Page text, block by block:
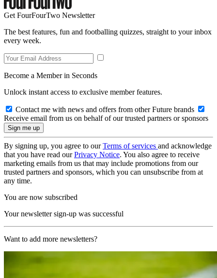
Get FourFourTwo Newsletter
The best features, fun and footballing quizzes, straight to your inbox
every week.
Become a Member in Seconds
Unlock instant access to exclusive member features.
Contact me with news and offers from other Future brands
Receive email from us on behalf of our trusted partners or sponsors
By signing up, you agree to ourTerms of services and acknowledge
that you have read ourPrivacy Notice. You also agree to receive
marketing emails from us that may include promotions from our
trusted partners and sponsors, which you can unsubscribe from at
any time.
You are now subscribed
Your newsletter sign-up was successful
Want to add more newsletters?